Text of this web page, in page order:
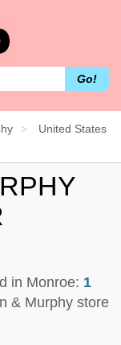
Go!
United States
in Monroe: 1
& Murphy store